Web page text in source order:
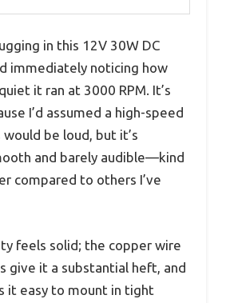
in this 12V 30W DC
immediately noticing how
it ran at 3000 RPM. It’s
I’d assumed a high-speed
be loud, but it’s
and barely audible—kind
compared to others I’ve
feels solid; the copper wire
give it a substantial heft, and
it easy to mount in tight